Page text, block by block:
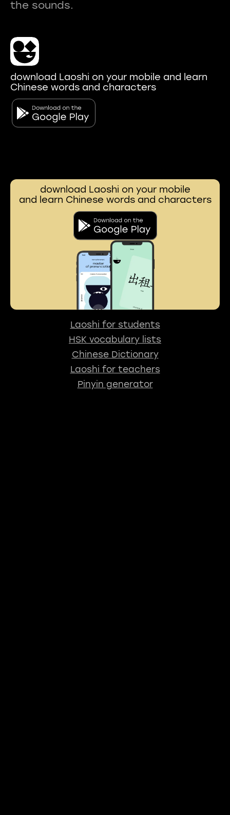
download Laoshi on your mobile and learn
Chinese words and characters
download Laoshi on your mobile
and learn Chinese words and characters
Laoshi for students
HSK vocabulary lists
Chinese Dictionary
Laoshi for teachers
Pinyin generator